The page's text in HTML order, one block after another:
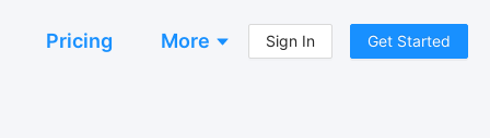
Pricing More Sign In Get Started